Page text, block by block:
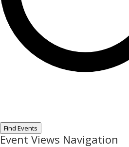
Find Events
Event Views Navigation